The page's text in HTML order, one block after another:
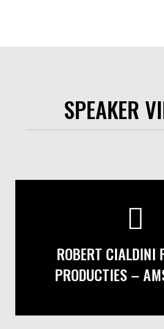
SPEAKER
ROBERT CIALDINI
PRODUCTIES –